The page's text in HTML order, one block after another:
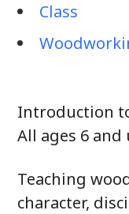
Class
Introduction
All ages 6 and
Teaching
character,